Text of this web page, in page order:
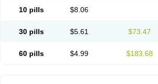
10 pills $8.06
30 pills $5.61 $73.47
60 pills $4.99 $183.68